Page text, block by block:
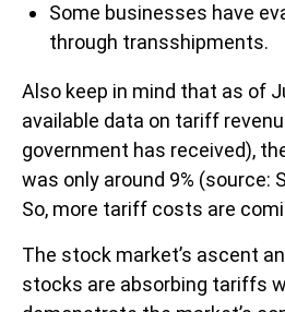
Some businesses have
through transshipments.
Also keep in mind that as of
available data on tariff
government has received),
was only around 9% (source:
So, more tariff costs are
The stock market’s ascent
stocks are absorbing tariffs